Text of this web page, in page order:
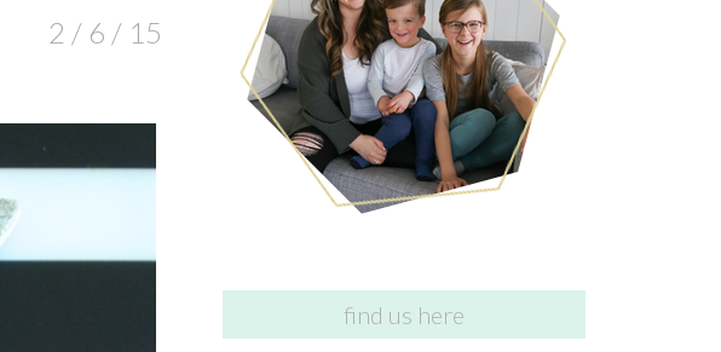
2 / 6 / 15
find us here